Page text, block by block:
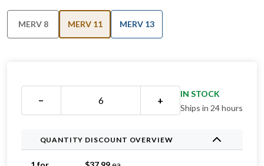
MERV 8 MERV 11 MERV 13
− +
IN STOCK
Ships in 24 hours
QUANTITY DISCOUNT OVERVIEW